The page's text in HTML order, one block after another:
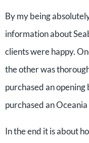
By my being
information about
clients were happy.
the other was
purchased an opening
purchased an
In the end it is about